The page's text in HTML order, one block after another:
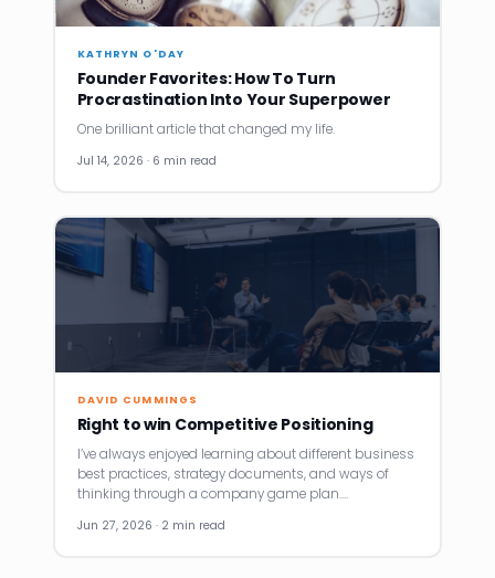
KATHRYN O'DAY
Founder Favorites: How To Turn
Procrastination Into Your Superpower
One brilliant article that changed my life.
Jul 14, 2026 · 6 min read
DAVID CUMMINGS
Right to win Competitive Positioning
I’ve always enjoyed learning about different business
best practices, strategy documents, and ways of
thinking through a company game plan.…
Jun 27, 2026 · 2 min read